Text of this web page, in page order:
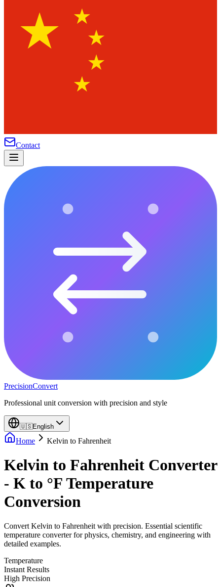
★
★
★
★
★
Contact
PrecisionConvert
Professional unit conversion with precision and style
🇺🇸English
Home Kelvin to Fahrenheit
Kelvin to Fahrenheit Converter
- K to °F Temperature
Conversion
Convert Kelvin to Fahrenheit with precision. Essential scientific
temperature converter for physics, chemistry, and engineering with
detailed examples.
Temperature
Instant Results
High Precision